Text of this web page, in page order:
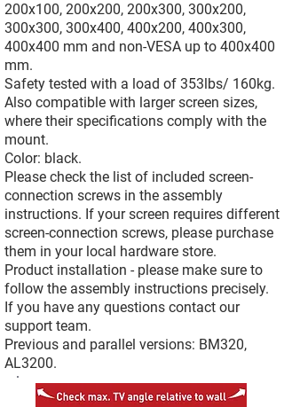
200x100, 200x200, 200x300, 300x200,
300x300, 300x400, 400x200, 400x300,
400x400 mm and non-VESA up to 400x400
mm.
Safety tested with a load of 353lbs/ 160kg.
Also compatible with larger screen sizes,
where their specifications comply with the
mount.
Color: black.
Please check the list of included screen-
connection screws in the assembly
instructions. If your screen requires different
screen-connection screws, please purchase
them in your local hardware store.
Product installation - please make sure to
follow the assembly instructions precisely.
If you have any questions contact our
support team.
Previous and parallel versions: BM320,
AL3200.